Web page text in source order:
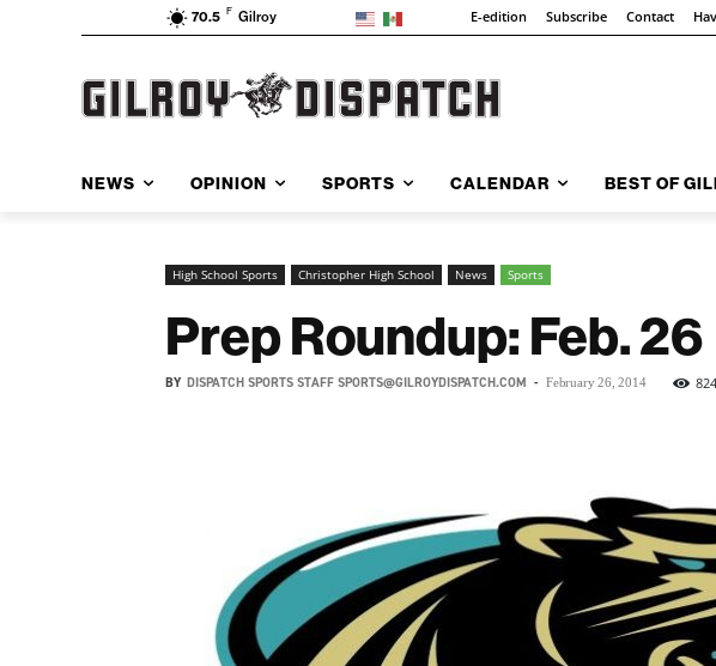
70.5 F Gilroy E-edition Subscribe Contact
NEWS OPINION SPORTS CALENDAR BEST OF
High School Sports Christopher High School News Sports
Prep Roundup: Feb. 26
BY DISPATCH SPORTS STAFF SPORTS@GILROYDISPATCH.COM - February 26, 2014 824